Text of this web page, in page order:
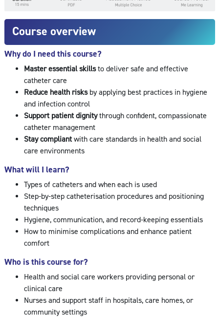
Course overview
Why do I need this course?
Master essential skillsto deliver safe and effective
catheter care
Reduce health risksby applying best practices in hygiene
and infection control
Support patient dignitythrough confident, compassionate
catheter management
Stay compliantwith care standards in health and social
care environments
What will I learn?
Types of catheters and when each is used
Step-by-step catheterisation procedures and positioning
techniques
Hygiene, communication, and record-keeping essentials
How to minimise complications and enhance patient
comfort
Who is this course for?
Health and social care workers providing personal or
clinical care
Nurses and support staff in hospitals, care homes, or
community settings